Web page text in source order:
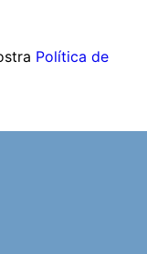
Política de